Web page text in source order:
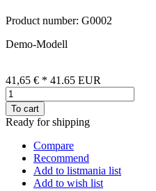
Product number: G0002
Demo-Modell
41,65 € * 41.65 EUR
To cart
Ready for shipping
Compare
Recommend
Add to listmania list
Add to wish list